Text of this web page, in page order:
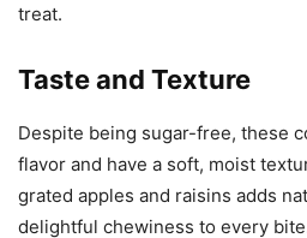
treat.
Taste and Texture
Despite being sugar-free, these
flavor and have a soft, moist
grated apples and raisins adds
delightful chewiness to every